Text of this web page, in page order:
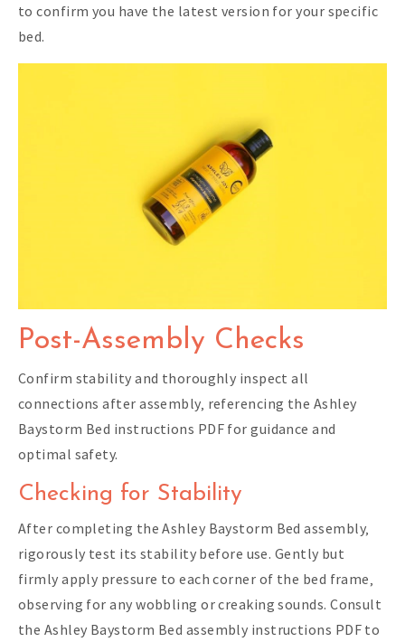
to confirm you have the latest version for your specific
bed.
Post-Assembly Checks
Confirm stability and thoroughly inspect all
connections after assembly‚ referencing the Ashley
Baystorm Bed instructions PDF for guidance and
optimal safety.
Checking for Stability
After completing the Ashley Baystorm Bed assembly‚
rigorously test its stability before use. Gently but
firmly apply pressure to each corner of the bed frame‚
observing for any wobbling or creaking sounds. Consult
the Ashley Baystorm Bed assembly instructions PDF to